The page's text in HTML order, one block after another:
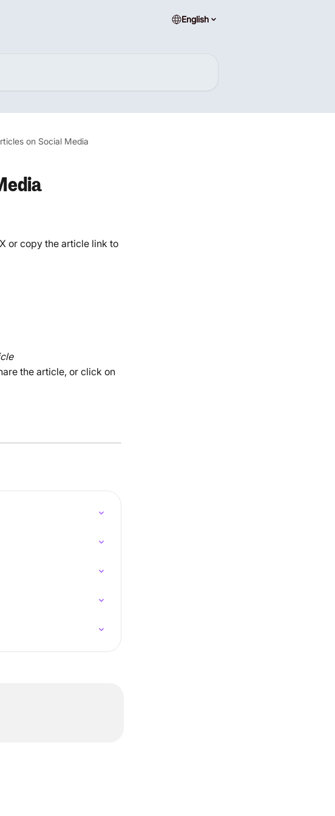
English
on Social Media
or copy the article link to
the article, or click on